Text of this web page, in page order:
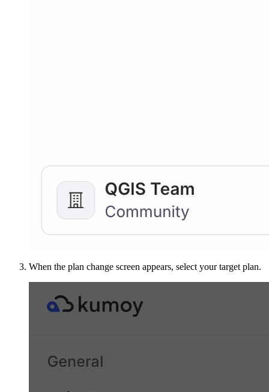
When the plan change screen appears, select your target plan.